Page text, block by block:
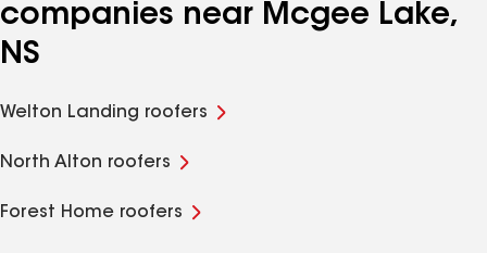
companies near Mcgee Lake,
NS
Welton Landing roofers
North Alton roofers
Forest Home roofers